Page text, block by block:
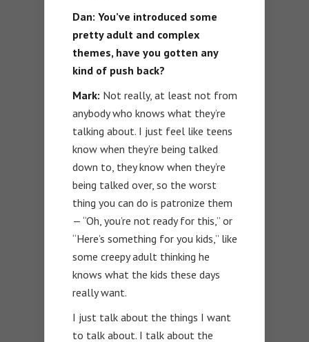
Dan: You’ve introduced some
pretty adult and complex
themes, have you gotten any
kind of push back?
Mark: Not really, at least not from
anybody who knows what they’re
talking about. I just feel like teens
know when they’re being talked
down to, they know when they’re
being talked over, so the worst
thing you can do is patronize them
— “Oh, you’re not ready for this,” or
“Here’s something for you kids,” like
some creepy adult thinking he
knows what the kids these days
really want.
I just talk about the things I want
to talk about. I talk about the